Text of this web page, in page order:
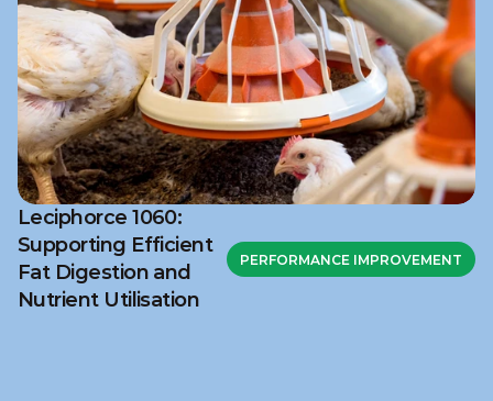
Leciphorce 1060:
Supporting Efficient
Fat Digestion and
Nutrient Utilisation
PERFORMANCE IMPROVEMENT